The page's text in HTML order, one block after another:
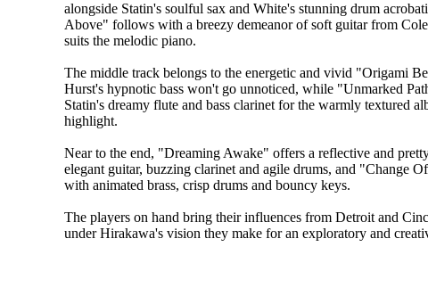
alongside Statin's soulful sax and White's stunning drum
Above" follows with a breezy demeanor of soft guitar from
suits the melodic piano.
The middle track belongs to the energetic and vivid "Origami
Hurst's hypnotic bass won't go unnoticed, while "Unmarked
Statin's dreamy flute and bass clarinet for the warmly textured
highlight.
Near to the end, "Dreaming Awake" offers a reflective and
elegant guitar, buzzing clarinet and agile drums, and "Change
with animated brass, crisp drums and bouncy keys.
The players on hand bring their influences from Detroit and
under Hirakawa's vision they make for an exploratory and